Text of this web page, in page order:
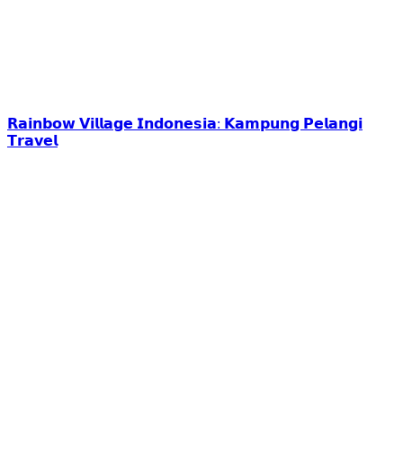
𝗥𝗮𝗶𝗻𝗯𝗼𝘄 𝗩𝗶𝗹𝗹𝗮𝗴𝗲 𝗜𝗻𝗱𝗼𝗻𝗲𝘀𝗶𝗮: 𝗞𝗮𝗺𝗽𝘂𝗻𝗴 𝗣𝗲𝗹𝗮𝗻𝗴𝗶
𝗧𝗿𝗮𝘃𝗲𝗹